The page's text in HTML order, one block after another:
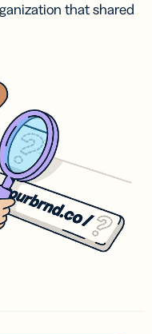
that shared